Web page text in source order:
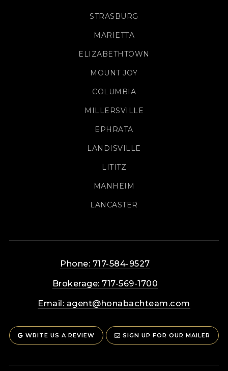
STRASBURG
MARIETTA
ELIZABETHTOWN
MOUNT JOY
COLUMBIA
MILLERSVILLE
EPHRATA
LANDISVILLE
LITITZ
MANHEIM
LANCASTER
Phone: 717-584-9527
Brokerage: 717-569-1700
Email: agent@honabachteam.com
WRITE US A REVIEW SIGN UP FOR OUR MAILER